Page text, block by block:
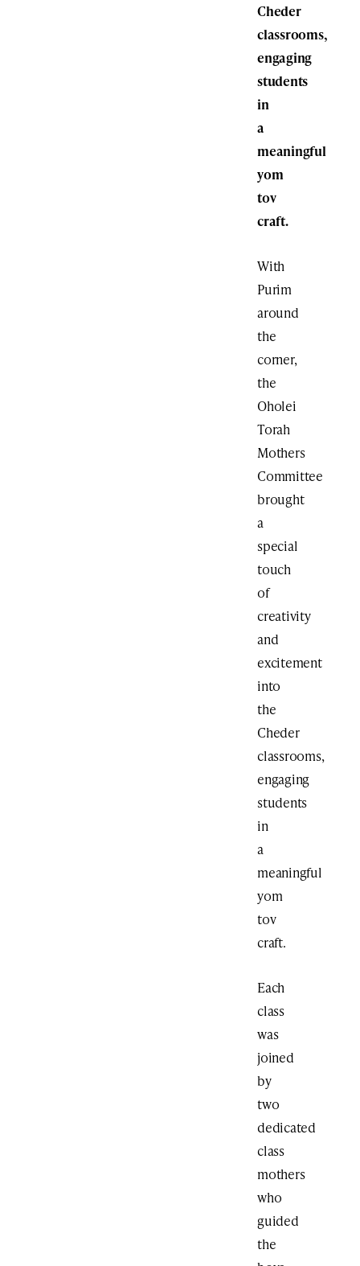
Cheder
classrooms,
engaging
students
in
a
meaningful
yom
tov
craft.
With
Purim
around
the
corner,
the
Oholei
Torah
Mothers
Committee
brought
a
special
touch
of
creativity
and
excitement
into
the
Cheder
classrooms,
engaging
students
in
a
meaningful
yom
tov
craft.
Each
class
was
joined
by
two
dedicated
class
mothers
who
guided
the